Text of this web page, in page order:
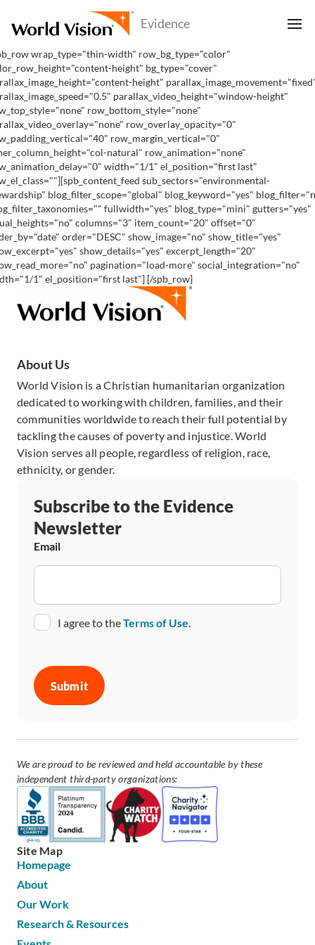
wrap_type="thin-width" row_bg_type="color"
height" bg_type="cover"
height"
parallax_video_height="window-height"
row_bottom_style="none"
row_overlay_opacity="0"
row_margin_vertical="0"
natural" row_animation="none"
width="1/1" el_position="first last"
sub_sectors="environmental-
blog_filter_scope="global" blog_keyword="yes"
fullwidth="yes" blog_type="mini" gutters="yes"
columns="3" item_count="20" offset="0"
order="DESC" show_image="no" show_title="yes"
show_details="yes" excerpt_length="20"
pagination="load-more" social_integration="no"
1" el_position="first last"] [/spb_row]
About Us
World Vision is a Christian humanitarian organization
dedicated to working with children, families, and their
communities worldwide to reach their full potential by
tackling the causes of poverty and injustice. World
Vision serves all people, regardless of religion, race,
ethnicity, or gender.
Subscribe to the Evidence
Newsletter
Email
ConsentI agree to theTerms of Use.
We are proud to be reviewed and held accountable by these
independent third-party organizations:
Site Map
Homepage
About
Our Work
Research & Resources